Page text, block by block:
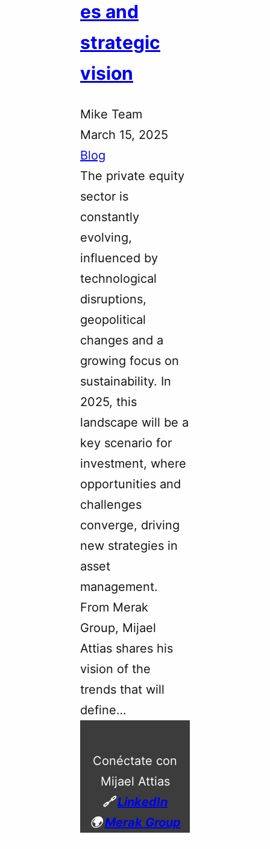
es and
strategic
vision
Mike Team
March 15, 2025
Blog
The private equity
sector is
constantly
evolving,
influenced by
technological
disruptions,
geopolitical
changes and a
growing focus on
sustainability. In
2025, this
landscape will be a
key scenario for
investment, where
opportunities and
challenges
converge, driving
new strategies in
asset
management.
From Merak
Group, Mijael
Attias shares his
vision of the
trends that will
define…
Conéctate con
Mijael Attias
🔗LinkedIn
🌍Merak Group